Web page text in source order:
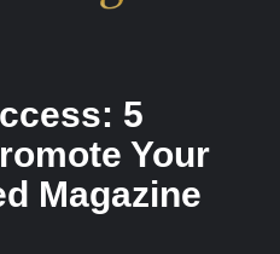
5
Your
Magazine